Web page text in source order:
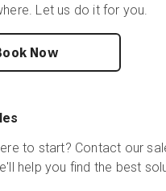
Let us do it for you.
Now
to start? Contact our
help you find the best